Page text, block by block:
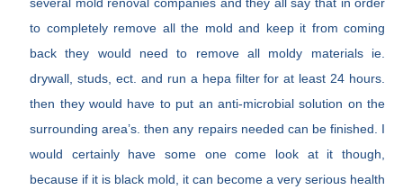
to completely remove all the mold and keep it from coming
back they would need to remove all moldy materials ie.
drywall, studs, ect. and run a hepa filter for at least 24 hours.
then they would have to put an anti-microbial solution on the
surrounding area’s. then any repairs needed can be finished. I
would certainly have some one come look at it though,
because if it is black mold, it can become a very serious health